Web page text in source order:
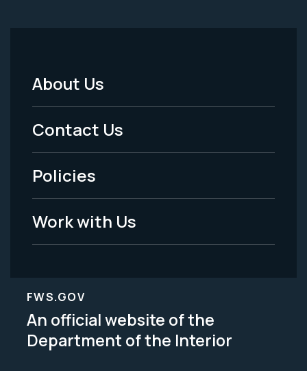
Footer
Menu
-
Legal
About Us
Contact Us
Policies
Work with Us
FWS.GOV
An official website of the
Department of the Interior